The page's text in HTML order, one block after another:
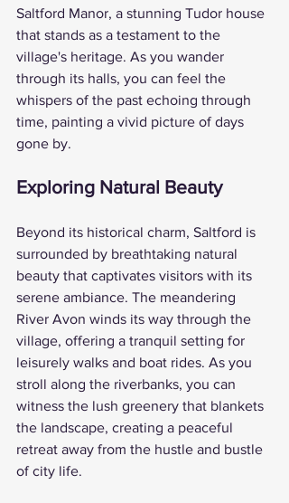
Saltford Manor, a stunning Tudor house
that stands as a testament to the
village's heritage. As you wander
through its halls, you can feel the
whispers of the past echoing through
time, painting a vivid picture of days
gone by.
Exploring Natural Beauty
Beyond its historical charm, Saltford is
surrounded by breathtaking natural
beauty that captivates visitors with its
serene ambiance. The meandering
River Avon winds its way through the
village, offering a tranquil setting for
leisurely walks and boat rides. As you
stroll along the riverbanks, you can
witness the lush greenery that blankets
the landscape, creating a peaceful
retreat away from the hustle and bustle
of city life.